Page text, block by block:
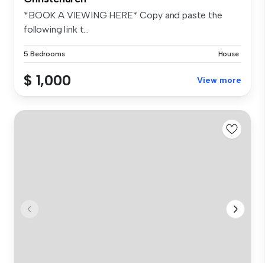
*BOOK A VIEWING HERE* Copy and paste the
following link t...
5 Bedrooms House
$ 1,000 View more